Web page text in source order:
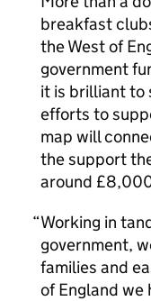
breakfast
the West of
government
it is brilliant to
efforts to
map will
the support
around
Working in
government,
families and
of England we